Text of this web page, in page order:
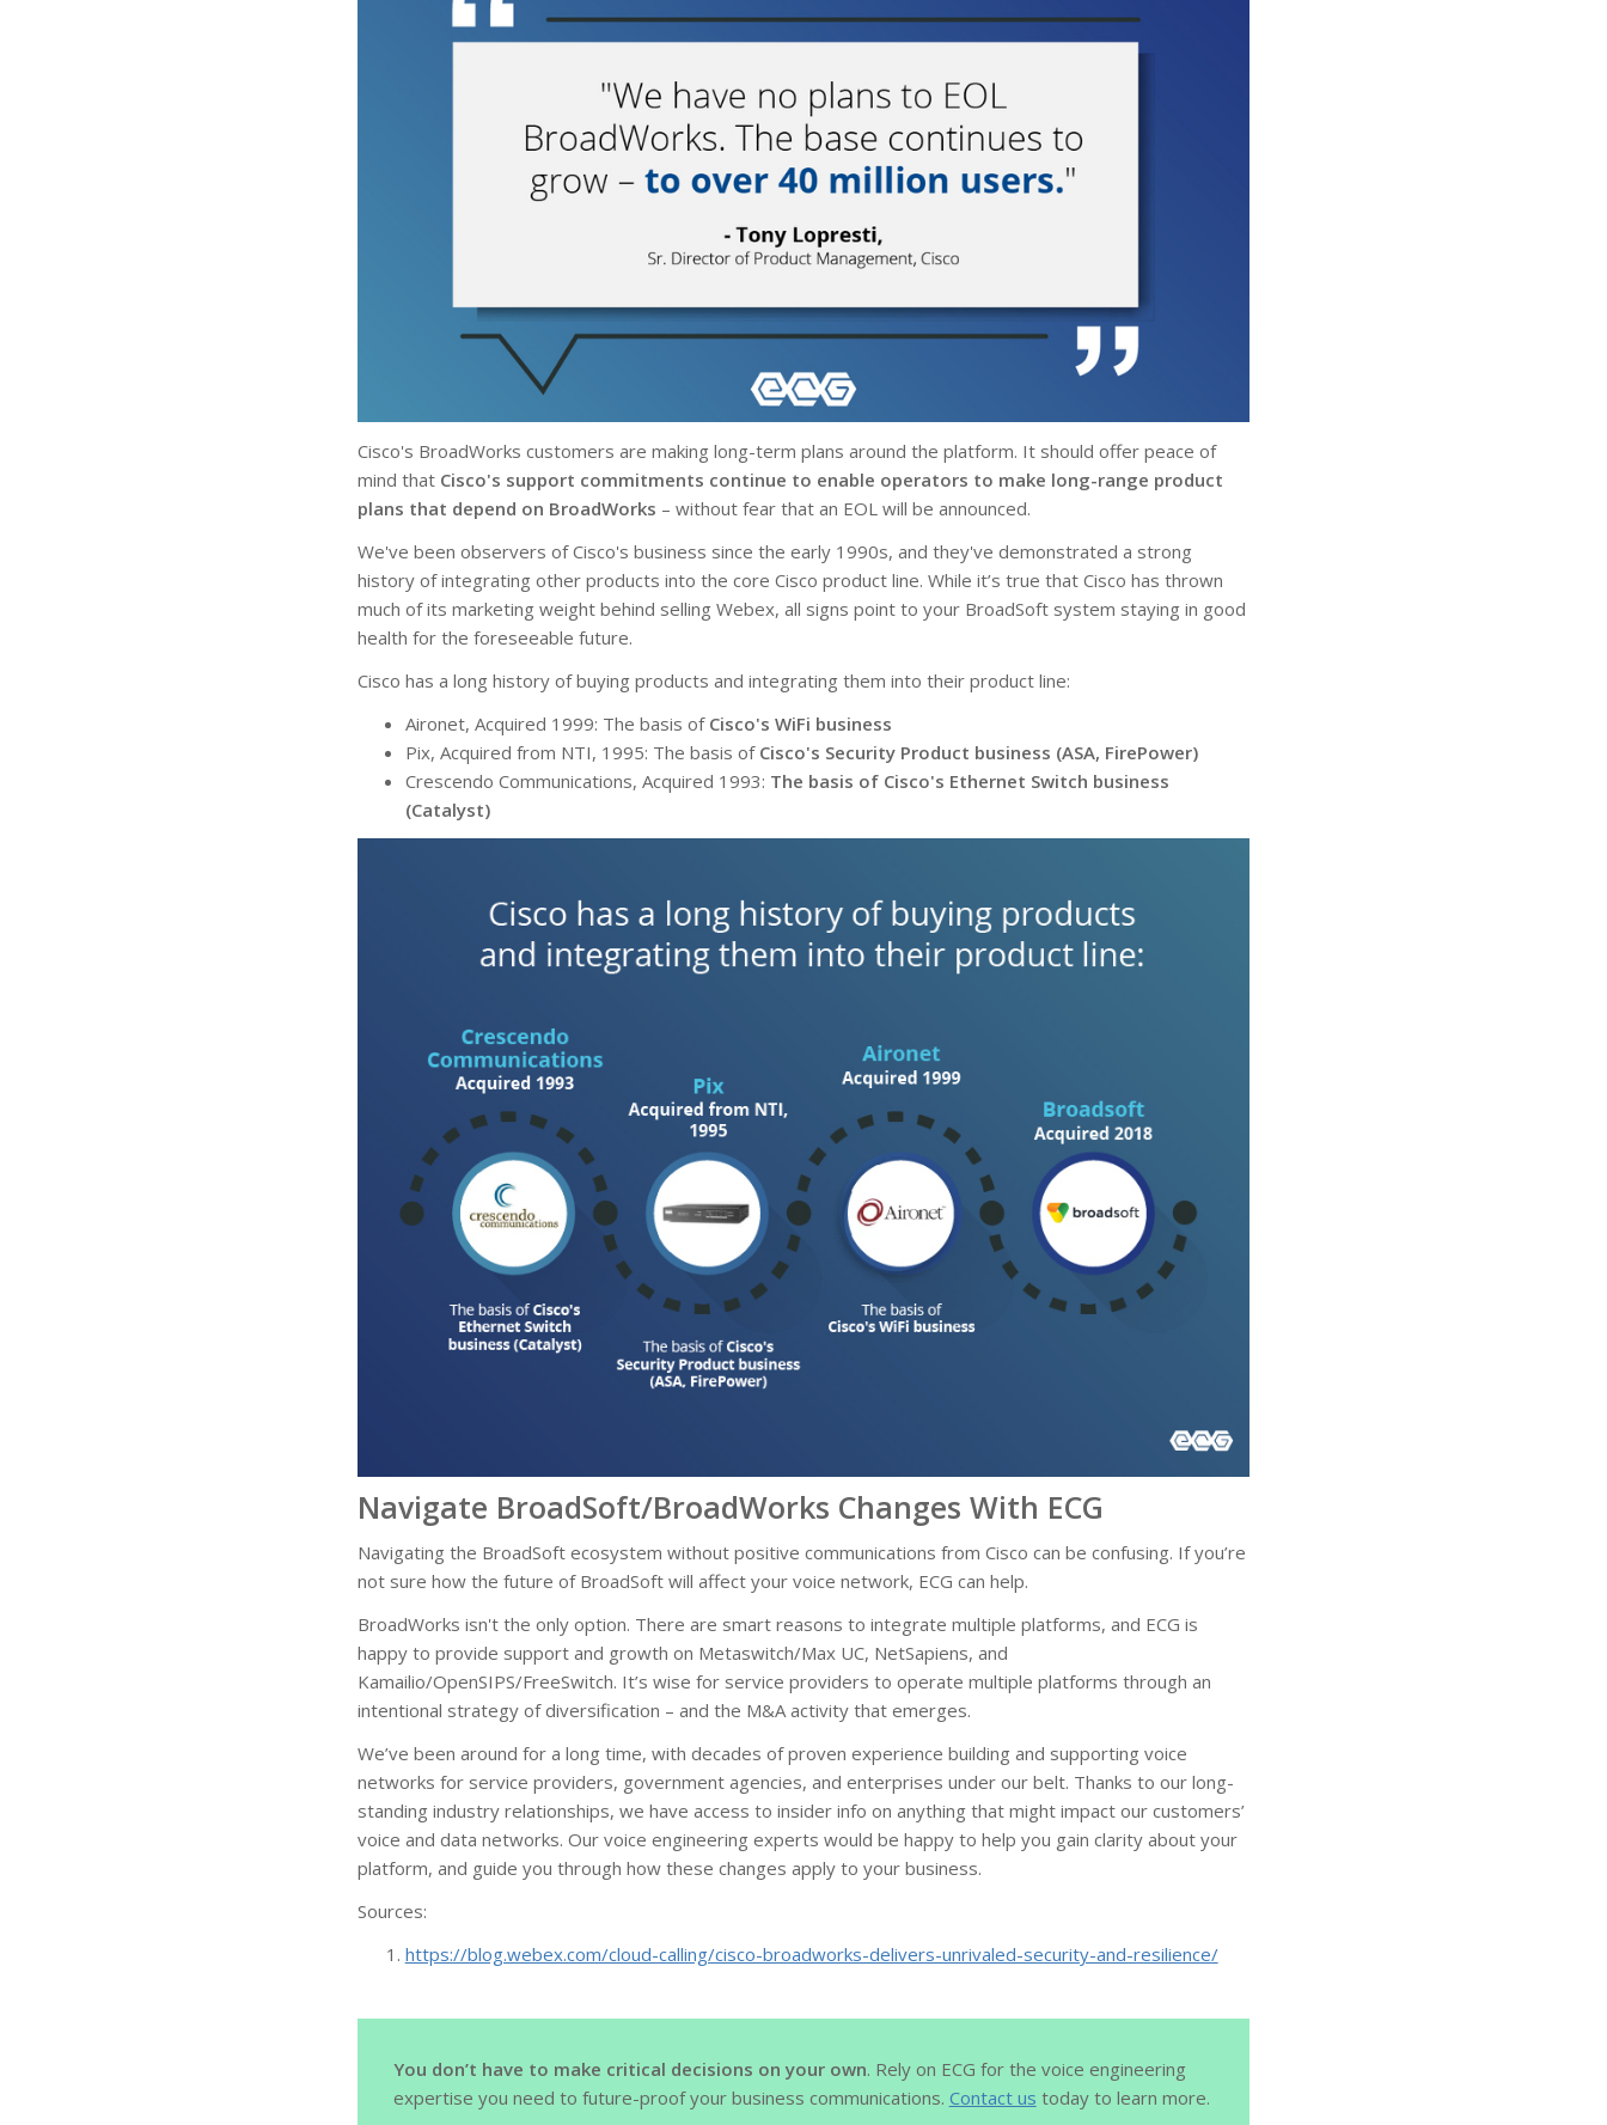
Cisco's BroadWorks customers are making long-term plans around the platform. It should offer peace of
mind that Cisco's support commitments continue to enable operators to make long-range product
plans that depend on BroadWorks – without fear that an EOL will be announced.
We've been observers of Cisco's business since the early 1990s, and they've demonstrated a strong
history of integrating other products into the core Cisco product line. While it’s true that Cisco has thrown
much of its marketing weight behind selling Webex, all signs point to your BroadSoft system staying in good
health for the foreseeable future.
Cisco has a long history of buying products and integrating them into their product line:
Aironet, Acquired 1999: The basis of Cisco's WiFi business
Pix, Acquired from NTI, 1995: The basis of Cisco's Security Product business (ASA, FirePower)
Crescendo Communications, Acquired 1993: The basis of Cisco's Ethernet Switch business
(Catalyst)
Navigate BroadSoft/BroadWorks Changes With ECG
Navigating the BroadSoft ecosystem without positive communications from Cisco can be confusing. If you’re
not sure how the future of BroadSoft will affect your voice network, ECG can help.
BroadWorks isn't the only option. There are smart reasons to integrate multiple platforms, and ECG is
happy to provide support and growth on Metaswitch/Max UC, NetSapiens, and
Kamailio/OpenSIPS/FreeSwitch. It’s wise for service providers to operate multiple platforms through an
intentional strategy of diversification – and the M&A activity that emerges.
We’ve been around for a long time, with decades of proven experience building and supporting voice
networks for service providers, government agencies, and enterprises under our belt. Thanks to our long-
standing industry relationships, we have access to insider info on anything that might impact our customers’
voice and data networks. Our voice engineering experts would be happy to help you gain clarity about your
platform, and guide you through how these changes apply to your business.
Sources:
https://blog.webex.com/cloud-calling/cisco-broadworks-delivers-unrivaled-security-and-resilience/
You don’t have to make critical decisions on your own. Rely on ECG for the voice engineering
expertise you need to future-proof your business communications. Contact us today to learn more.